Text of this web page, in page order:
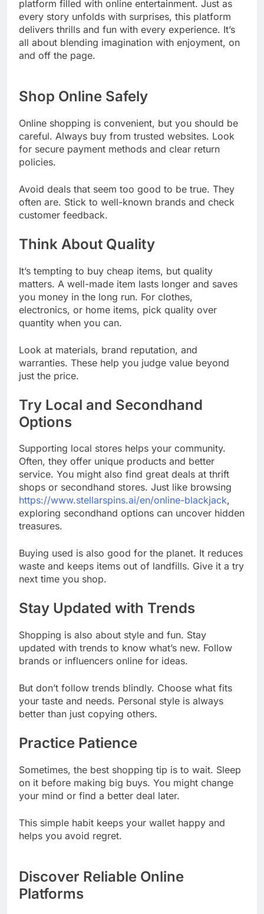
platform filled with online entertainment. Just as
every story unfolds with surprises, this platform
delivers thrills and fun with every experience. It’s
all about blending imagination with enjoyment, on
and off the page.
Shop Online Safely
Online shopping is convenient, but you should be
careful. Always buy from trusted websites. Look
for secure payment methods and clear return
policies.
Avoid deals that seem too good to be true. They
often are. Stick to well-known brands and check
customer feedback.
Think About Quality
It’s tempting to buy cheap items, but quality
matters. A well-made item lasts longer and saves
you money in the long run. For clothes,
electronics, or home items, pick quality over
quantity when you can.
Look at materials, brand reputation, and
warranties. These help you judge value beyond
just the price.
Try Local and Secondhand
Options
Supporting local stores helps your community.
Often, they offer unique products and better
service. You might also find great deals at thrift
shops or secondhand stores. Just like browsing
https://www.stellarspins.ai/en/online-blackjack,
exploring secondhand options can uncover hidden
treasures.
Buying used is also good for the planet. It reduces
waste and keeps items out of landfills. Give it a try
next time you shop.
Stay Updated with Trends
Shopping is also about style and fun. Stay
updated with trends to know what’s new. Follow
brands or influencers online for ideas.
But don’t follow trends blindly. Choose what fits
your taste and needs. Personal style is always
better than just copying others.
Practice Patience
Sometimes, the best shopping tip is to wait. Sleep
on it before making big buys. You might change
your mind or find a better deal later.
This simple habit keeps your wallet happy and
helps you avoid regret.
Discover Reliable Online
Platforms